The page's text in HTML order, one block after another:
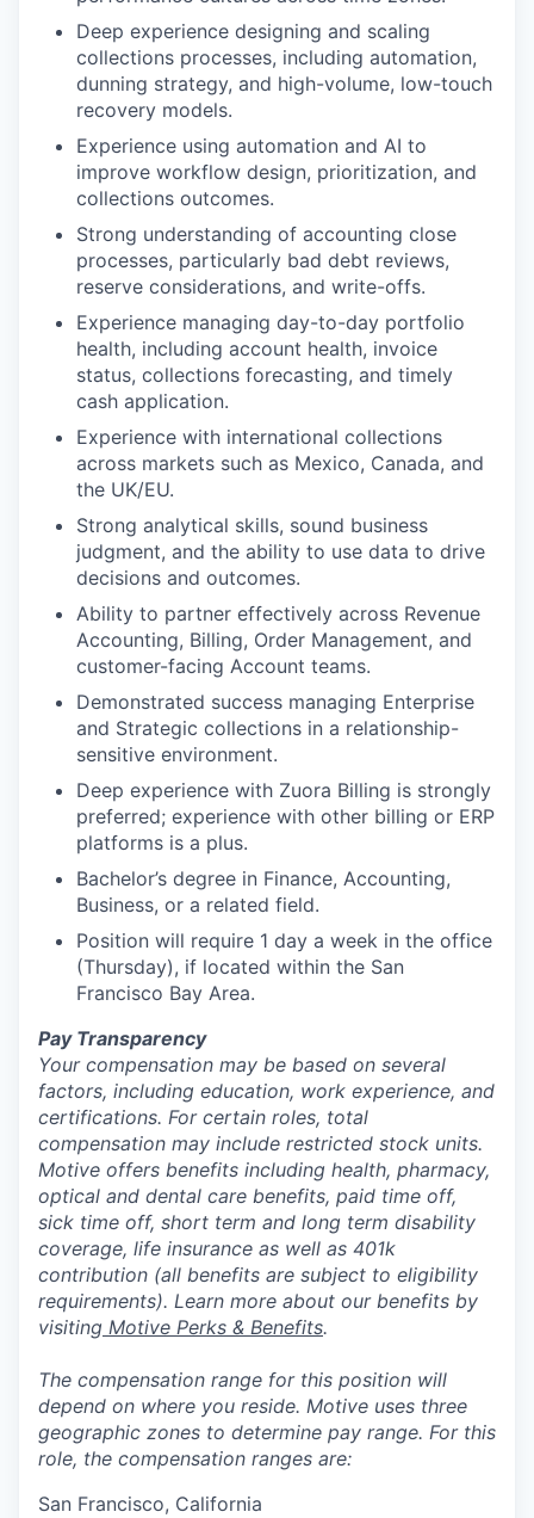
Deep experience designing and scaling
collections processes, including automation,
dunning strategy, and high-volume, low-touch
recovery models.
Experience using automation and AI to
improve workflow design, prioritization, and
collections outcomes.
Strong understanding of accounting close
processes, particularly bad debt reviews,
reserve considerations, and write-offs.
Experience managing day-to-day portfolio
health, including account health, invoice
status, collections forecasting, and timely
cash application.
Experience with international collections
across markets such as Mexico, Canada, and
the UK/EU.
Strong analytical skills, sound business
judgment, and the ability to use data to drive
decisions and outcomes.
Ability to partner effectively across Revenue
Accounting, Billing, Order Management, and
customer-facing Account teams.
Demonstrated success managing Enterprise
and Strategic collections in a relationship-
sensitive environment.
Deep experience with Zuora Billing is strongly
preferred; experience with other billing or ERP
platforms is a plus.
Bachelor’s degree in Finance, Accounting,
Business, or a related field.
Position will require 1 day a week in the office
(Thursday), if located within the San
Francisco Bay Area.
Pay Transparency
Your compensation may be based on several
factors, including education, work experience, and
certifications. For certain roles, total
compensation may include restricted stock units.
Motive offers benefits including health, pharmacy,
optical and dental care benefits, paid time off,
sick time off, short term and long term disability
coverage, life insurance as well as 401k
contribution (all benefits are subject to eligibility
requirements). Learn more about our benefits by
visiting Motive Perks & Benefits.
The compensation range for this position will
depend on where you reside. Motive uses three
geographic zones to determine pay range. For this
role, the compensation ranges are:
San Francisco, California